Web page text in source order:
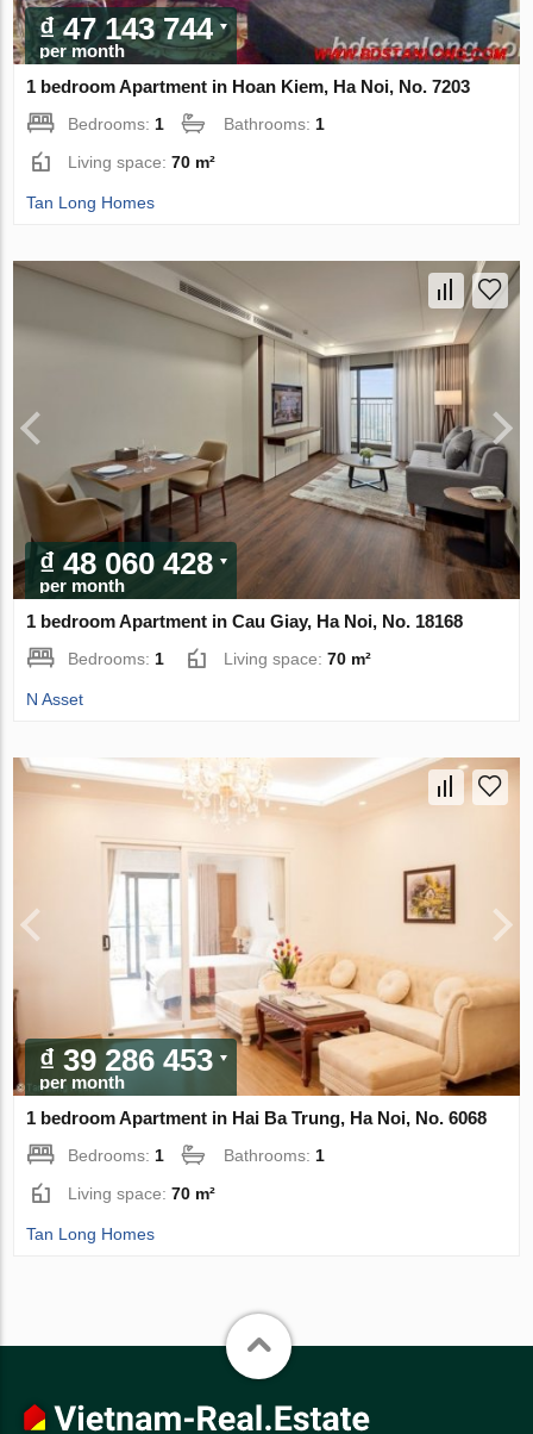
₫ 47 143 744
per month
1 bedroom Apartment in Hoan Kiem, Ha Noi, No. 7203
Bedrooms: 1 Bathrooms: 1
Living space:70 m²
Tan Long Homes
₫ 48 060 428
per month
1 bedroom Apartment in Cau Giay, Ha Noi, No. 18168
Bedrooms: 1 Living space:70 m²
N Asset
₫ 39 286 453
per month
1 bedroom Apartment in Hai Ba Trung, Ha Noi, No. 6068
Bedrooms: 1 Bathrooms: 1
Living space:70 m²
Tan Long Homes